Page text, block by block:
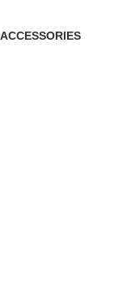
ACCESSORIES